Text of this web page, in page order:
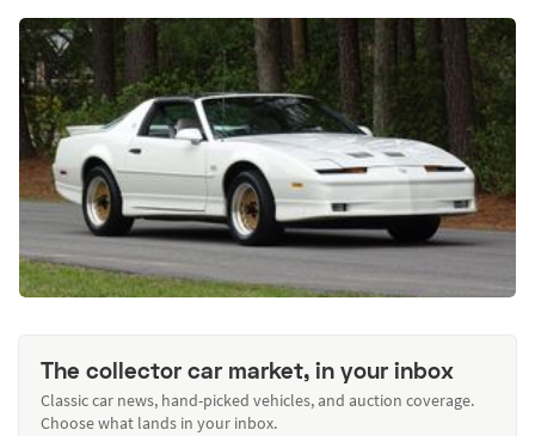
The collector car market, in your inbox
Classic car news, hand-picked vehicles, and auction coverage.
Choose what lands in your inbox.